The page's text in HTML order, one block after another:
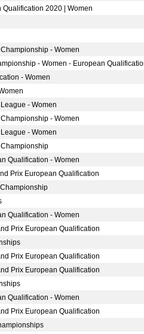
2020 | Women
- Women
- Women - European
- Women
- Women
- Women
- Women
Qualification - Women
Prix European Qualification
Qualification - Women
Prix European Qualification
Prix European Qualification
Prix European Qualification
Qualification - Women
Prix European Qualification